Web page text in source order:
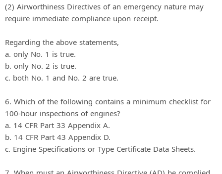
(2) Airworthiness Directives of an emergency nature may
require immediate compliance upon receipt.
Regarding the above statements,
a. only No. 1 is true.
b. only No. 2 is true.
c. both No. 1 and No. 2 are true.
6. Which of the following contains a minimum checklist for
100-hour inspections of engines?
a. 14 CFR Part 33 Appendix A.
b. 14 CFR Part 43 Appendix D.
c. Engine Specifications or Type Certificate Data Sheets.